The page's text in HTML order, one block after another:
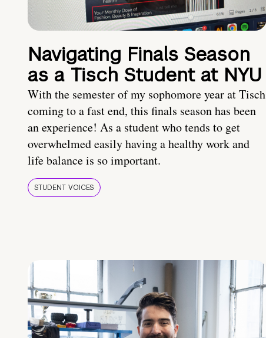
Navigating Finals Season
as a Tisch Student at NYU
With the semester of my sophomore year at Tisch
coming to a fast end, this finals season has been
an experience! As a student who tends to get
overwhelmed easily having a healthy work and
life balance is so important.
STUDENT VOICES